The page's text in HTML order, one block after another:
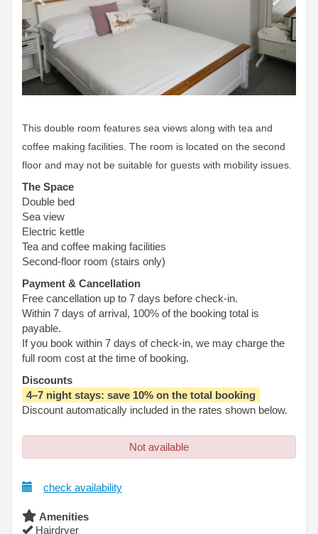
This double room features sea views along with tea and
coffee making facilities. The room is located on the second
floor and may not be suitable for guests with mobility issues.
The Space
Double bed
Sea view
Electric kettle
Tea and coffee making facilities
Second-floor room (stairs only)
Payment & Cancellation
Free cancellation up to 7 days before check-in.
Within 7 days of arrival, 100% of the booking total is
payable.
If you book within 7 days of check-in, we may charge the
full room cost at the time of booking.
Discounts
4–7 night stays: save 10% on the total booking
Discount automatically included in the rates shown below.
Not available
check availability
Amenities
Hairdryer